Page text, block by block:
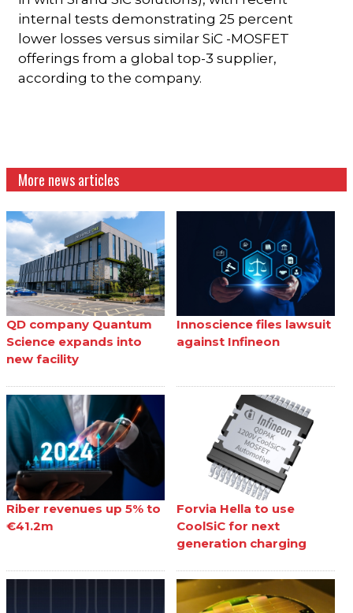
internal tests demonstrating 25 percent
lower losses versus similar SiC -MOSFET
offerings from a global top-3 supplier,
according to the company.
More news articles
QD company Quantum
Science expands into
new facility
Innoscience files lawsuit
against Infineon
Riber revenues up 5% to
€41.2m
Forvia Hella to use
CoolSiC for next
generation charging